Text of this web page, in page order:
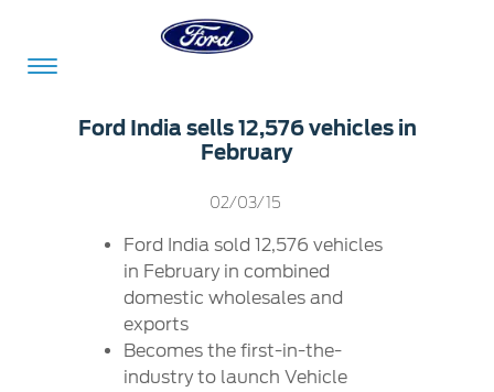
Committed
Serve
Owner
Dashboard
Own
India
Corporate
Ford India sells 12,576 vehicles in
February
02/03/15
Ford India sold 12,576 vehicles
in February in combined
domestic wholesales and
exports
Becomes the first-in-the-
industry to launch Vehicle